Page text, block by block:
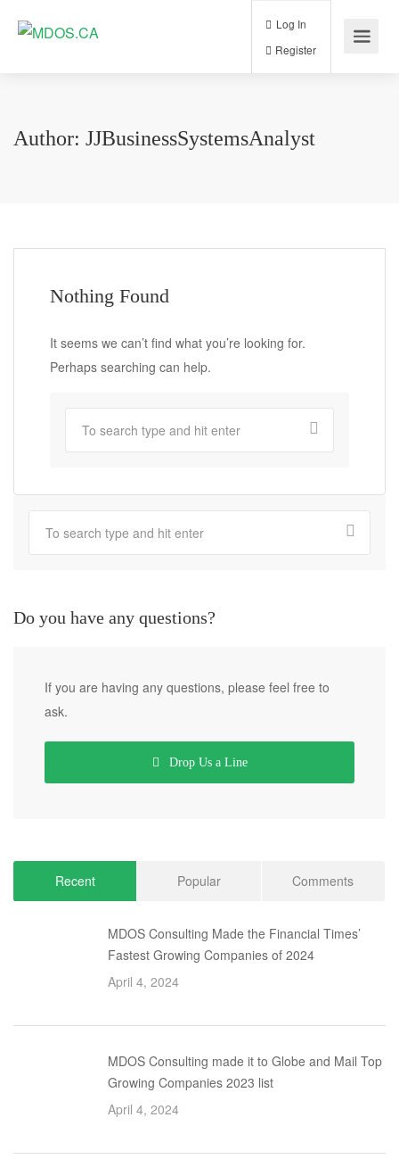
Log In
Author: JJBusinessSystemsAnalyst
Nothing Found
It seems we can’t find what you’re looking for.
Perhaps searching can help.
Do you have any questions?
If you are having any questions, please feel free to
ask.
Drop Us a Line
Recent Popular Comments
MDOS Consulting Made the Financial Times’
Fastest Growing Companies of 2024
April 4, 2024
MDOS Consulting made it to Globe and Mail Top
Growing Companies 2023 list
April 4, 2024